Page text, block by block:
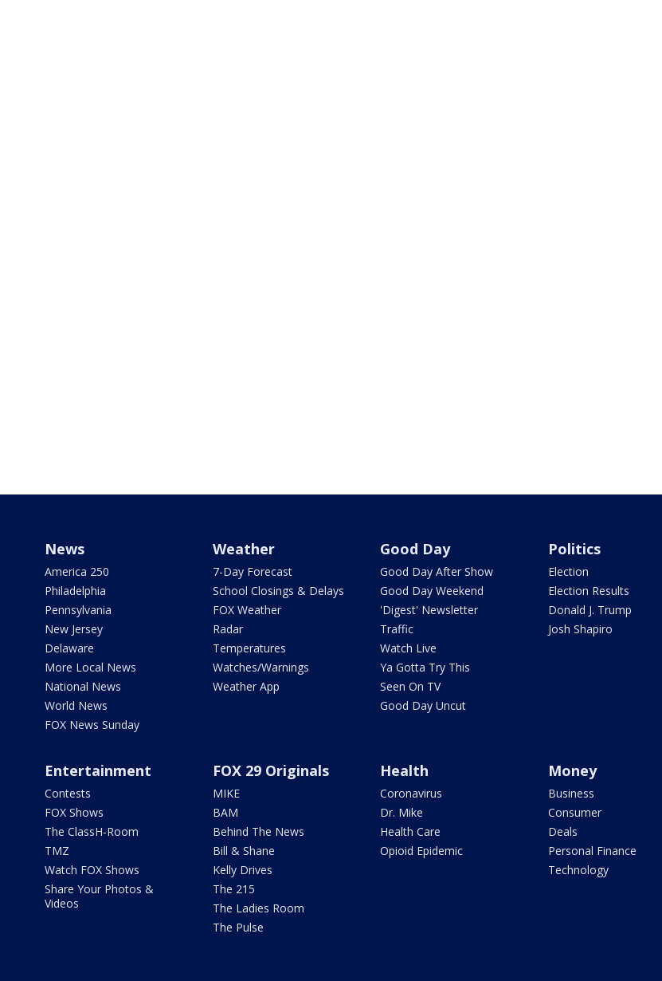
News
America 250
Philadelphia
Pennsylvania
New Jersey
Delaware
More Local News
National News
World News
FOX News Sunday
Weather
7-Day Forecast
School Closings & Delays
FOX Weather
Radar
Temperatures
Watches/Warnings
Weather App
Good Day
Good Day After Show
Good Day Weekend
'Digest' Newsletter
Traffic
Watch Live
Ya Gotta Try This
Seen On TV
Good Day Uncut
Politics
Election
Election Results
Donald J. Trump
Josh Shapiro
Entertainment
Contests
FOX Shows
The ClassH-Room
TMZ
Watch FOX Shows
Share Your Photos &
Videos
FOX 29 Originals
MIKE
BAM
Behind The News
Bill & Shane
Kelly Drives
The 215
The Ladies Room
The Pulse
Health
Coronavirus
Dr. Mike
Health Care
Opioid Epidemic
Money
Business
Consumer
Deals
Personal Finance
Technology